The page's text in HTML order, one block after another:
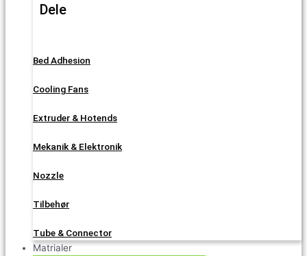
Dele
Bed Adhesion
Cooling Fans
Extruder & Hotends
Mekanik & Elektronik
Nozzle
Tilbehør
Tube & Connector
Matrialer